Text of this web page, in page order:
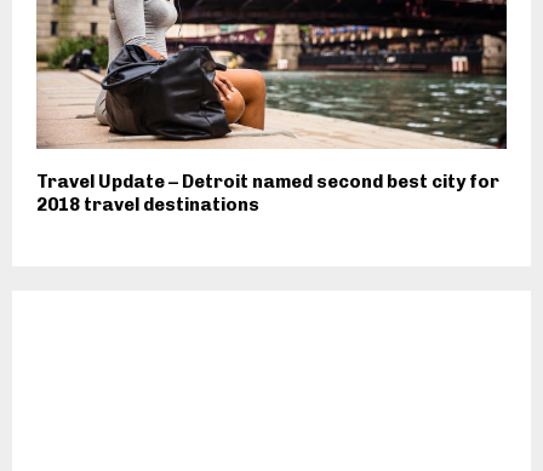
Travel Update – Detroit named second best city for
2018 travel destinations